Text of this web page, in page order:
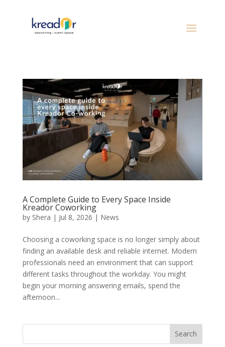
A Complete Guide to Every Space Inside
Kreador Coworking
by Shera | Jul 8, 2026 | News
Choosing a coworking space is no longer simply about
finding an available desk and reliable internet. Modern
professionals need an environment that can support
different tasks throughout the workday. You might
begin your morning answering emails, spend the
afternoon...
Search